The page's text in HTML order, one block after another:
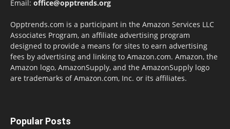
Email: office@opptrends.org
Opptrends.com is a participant in the Amazon Services LLC
Associates Program, an affiliate advertising program
designed to provide a means for sites to earn advertising
fees by advertising and linking to Amazon.com. Amazon, the
Amazon logo, AmazonSupply, and the AmazonSupply logo
are trademarks of Amazon.com, Inc. or its affiliates.
Popular Posts